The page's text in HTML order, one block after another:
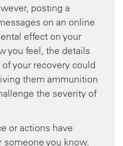
posting a
on an online
effect on your
you feel, the details
your recovery could
them ammunition
the severity of
or actions have
you know,